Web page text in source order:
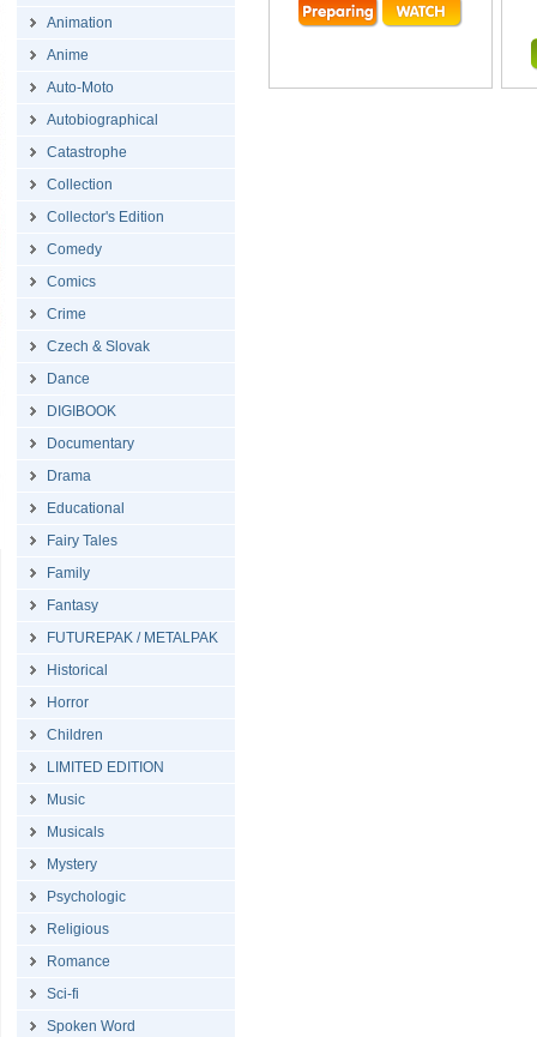
Animation
Anime
Auto-Moto
Autobiographical
Catastrophe
Collection
Collector's Edition
Comedy
Comics
Crime
Czech & Slovak
Dance
DIGIBOOK
Documentary
Drama
Educational
Fairy Tales
Family
Fantasy
FUTUREPAK / METALPAK
Historical
Horror
Children
LIMITED EDITION
Music
Musicals
Mystery
Psychologic
Religious
Romance
Sci-fi
Spoken Word